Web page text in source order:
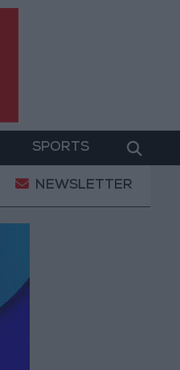
SPORTS
World Bank approves
NEWSLETTER